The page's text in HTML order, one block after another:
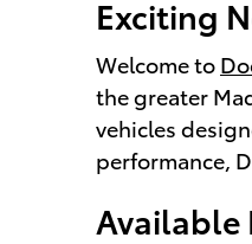
Exciting
Welcome to
the greater
vehicles
performance,
Available